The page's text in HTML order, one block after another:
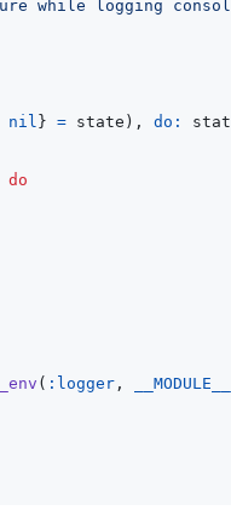
while logging
nil } = state ) , do:
do
( :logger ,
__MODULE__